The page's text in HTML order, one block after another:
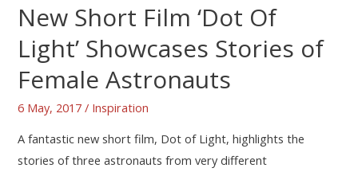
New Short Film ‘Dot Of
Light’ Showcases Stories of
Female Astronauts
6 May, 2017/ Inspiration
A fantastic new short film, Dot of Light, highlights the
stories of three astronauts from very different